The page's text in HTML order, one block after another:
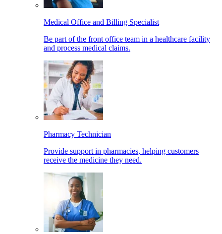
Medical Office and Billing Specialist
Be part of the front office team in a healthcare facility
and process medical claims.
Pharmacy Technician
Provide support in pharmacies, helping customers
receive the medicine they need.